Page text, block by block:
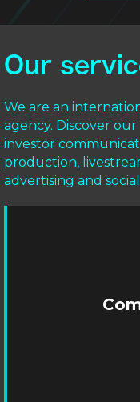
Our
We are an
agency. Discover
investor
production,
advertising and